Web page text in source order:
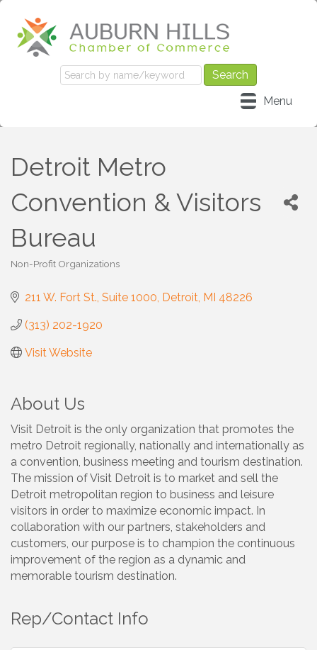
Menu
Detroit Metro
Convention & Visitors
Bureau
Non-Profit Organizations
211 W. Fort St., Suite 1000 Detroit MI 48226
(313) 202-1920
Visit Website
About Us
Visit Detroit is the only organization that promotes the
metro Detroit regionally, nationally and internationally as
a convention, business meeting and tourism destination.
The mission of Visit Detroit is to market and sell the
Detroit metropolitan region to business and leisure
visitors in order to maximize economic impact. In
collaboration with our partners, stakeholders and
customers, our purpose is to champion the continuous
improvement of the region as a dynamic and
memorable tourism destination.
Rep/Contact Info